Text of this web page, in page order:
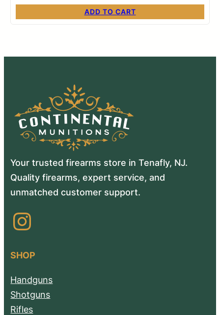
ADD TO CART
Your trusted firearms store in Tenafly, NJ.
Quality firearms, expert service, and
unmatched customer support.
Instagram
SHOP
Handguns
Shotguns
Rifles